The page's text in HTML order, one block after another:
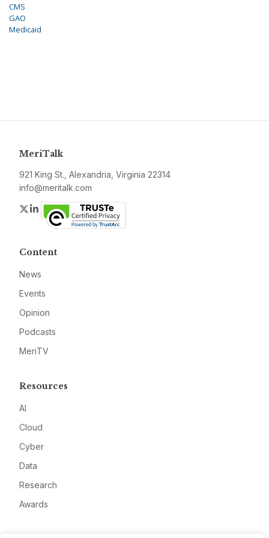
CMS
GAO
Medicaid
MeriTalk
921 King St., Alexandria, Virginia 22314
info@meritalk.com
Twitter
LinkedIn
Content
News
Events
Opinion
Podcasts
MeriTV
Resources
AI
Cloud
Cyber
Data
Research
Awards